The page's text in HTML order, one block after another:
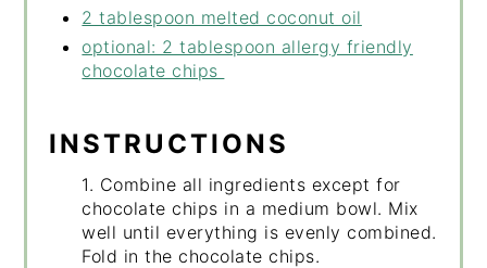
2 tablespoon melted coconut oil
optional: 2 tablespoon allergy friendly
chocolate chips
INSTRUCTIONS
1. Combine all ingredients except for
chocolate chips in a medium bowl. Mix
well until everything is evenly combined.
Fold in the chocolate chips.